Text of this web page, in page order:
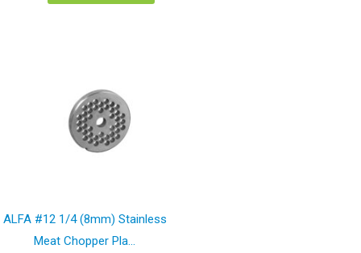
ALFA #12 1/4 (8mm) Stainless
Meat Chopper Pla...